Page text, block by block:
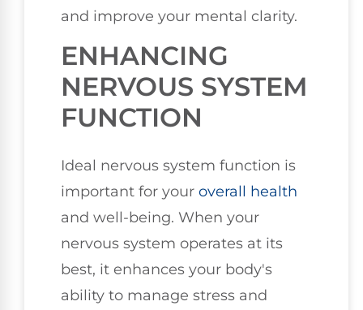
and improve your mental clarity.
ENHANCING
NERVOUS SYSTEM
FUNCTION
Ideal nervous system function is
important for your overall health
and well-being. When your
nervous system operates at its
best, it enhances your body's
ability to manage stress and